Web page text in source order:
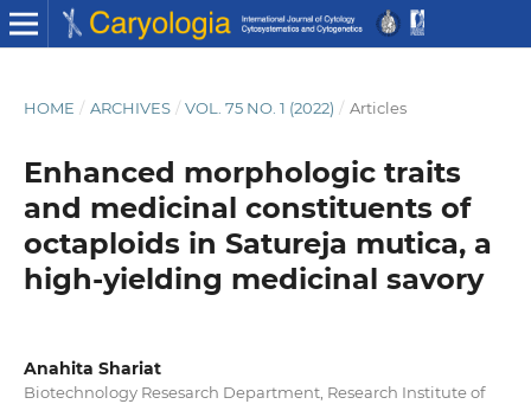
HOME / ARCHIVES / VOL. 75 NO. 1 (2022) / Articles
Enhanced morphologic traits
and medicinal constituents of
octaploids in Satureja mutica, a
high-yielding medicinal savory
Anahita Shariat
Biotechnology Resesarch Department, Research Institute of